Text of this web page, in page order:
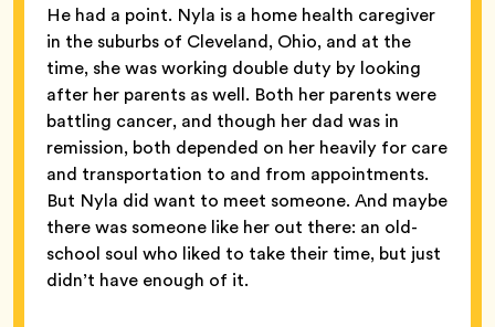
He had a point. Nyla is a home health caregiver
in the suburbs of Cleveland, Ohio, and at the
time, she was working double duty by looking
after her parents as well. Both her parents were
battling cancer, and though her dad was in
remission, both depended on her heavily for care
and transportation to and from appointments.
But Nyla did want to meet someone. And maybe
there was someone like her out there: an old-
school soul who liked to take their time, but just
didn’t have enough of it.